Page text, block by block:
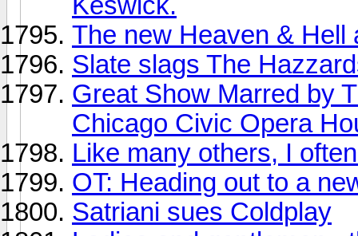
The new Heaven & Hell
Slate slags The
Great Show Marred by
Chicago Civic Opera
Like many others, I
OT: Heading out to a
Satriani sues Coldplay